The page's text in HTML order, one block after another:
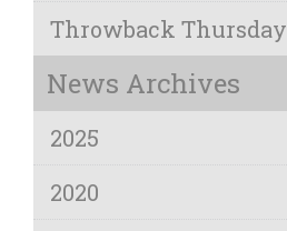
Throwback Thursday
News Archives
2025
2020